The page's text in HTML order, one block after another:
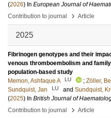
(2026) In European Journal of
Contribution to journal
› Article
2025
Fibrinogen genotypes and their
venous thromboembolism and
population-based study
Memon, Ashfaque A
LU ; Zöller,
Sundquist, Jan
LU and Sundquist,
(2025) In British Journal of
Contribution to journal
› Article